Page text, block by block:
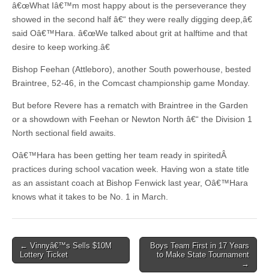
â€œWhat Iâ€™m most happy about is the perseverance they
showed in the second half â€“ they were really digging deep,â€
said Oâ€™Hara. â€œWe talked about grit at halftime and that
desire to keep working.â€
Bishop Feehan (Attleboro), another South powerhouse, bested
Braintree, 52-46, in the Comcast championship game Monday.
But before Revere has a rematch with Braintree in the Garden
or a showdown with Feehan or Newton North â€“ the Division 1
North sectional field awaits.
Oâ€™Hara has been getting her team ready in spiritedÂ
practices during school vacation week. Having won a state title
as an assistant coach at Bishop Fenwick last year, Oâ€™Hara
knows what it takes to be No. 1 in March.
Post
navigation
← Vinnyâ€™s Sells $10M
Lottery Ticket
Boys Team First in 17 Years
to Make State Tournament
→